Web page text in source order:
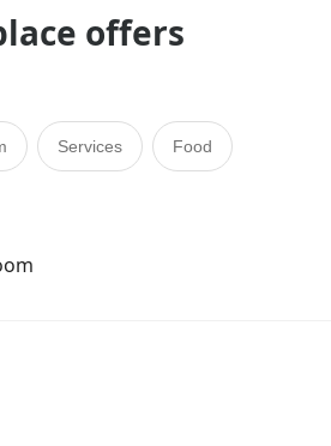
offers
Services Food